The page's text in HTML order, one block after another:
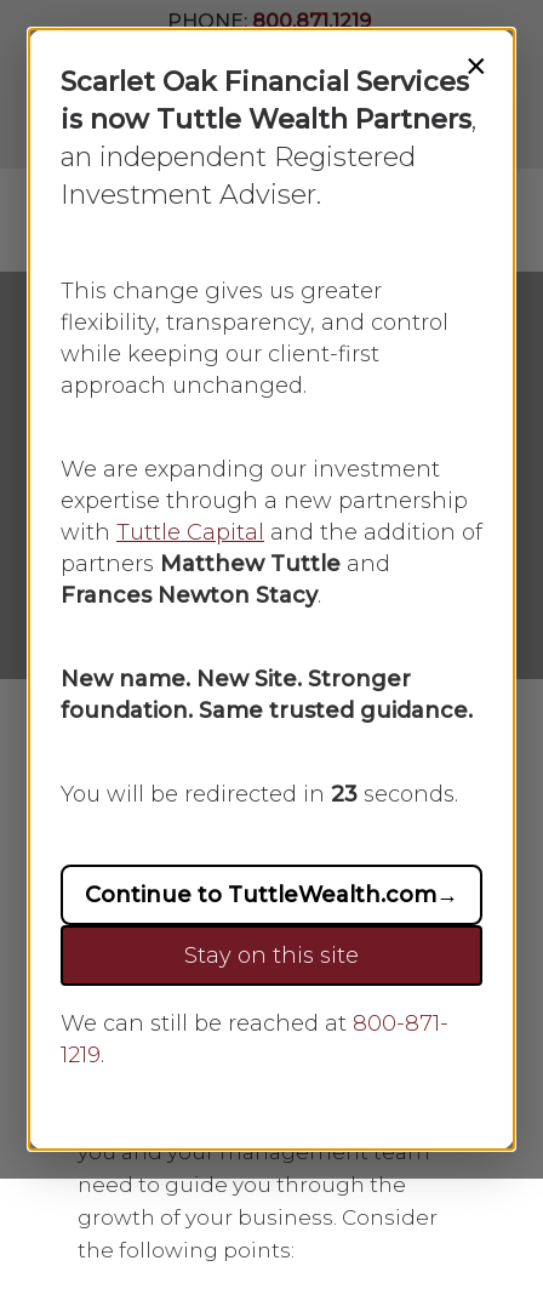
content
PHONE:800.871.1219
Newsletter
LPL
Account
View
Small Business
Be Your Guide to
Growth
ByScarlet Oak
April 14, 2025
No Comments
Whether you’re a current business
one of the most important steps
you can take on your road to
success is creating a business plan.
Why? A well-thought-out and well-
written business plan captures your
vision, illustrates it for others
you and your management team
need to guide you through the
growth of your business. Consider
the following points:
Close
×
Scarlet Oak Financial Services
is now Tuttle Wealth Partners,
an independent Registered
Investment Adviser.
This change gives us greater
flexibility, transparency, and control
while keeping our client-first
approach unchanged.
We are expanding our investment
expertise through a new partnership
with Tuttle Capital and the addition of
partners Matthew Tuttle and
Frances Newton Stacy.
New name. New Site. Stronger
foundation. Same trusted guidance.
You will be redirected in 23 seconds.
Continue to TuttleWealth.com→
Stay on this site
We can still be reached at 800-871-
1219.